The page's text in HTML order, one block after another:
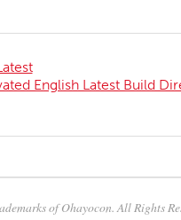
English Latest Build
of Ohayocon. All Rights